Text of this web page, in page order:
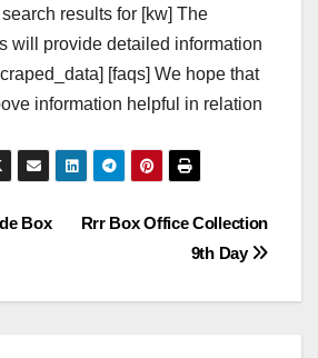
results for [kw] The
will provide detailed information
[faqs] We hope that
information helpful in relation
Rrr Box Office Collection
9th Day
Box